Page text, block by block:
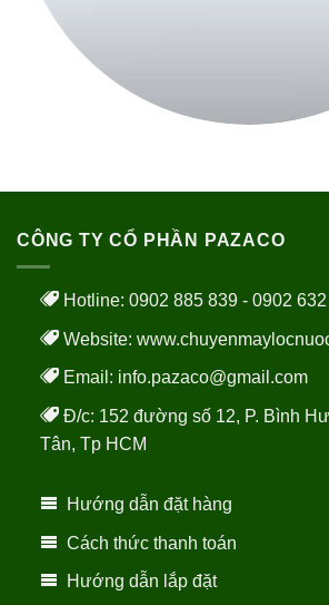
CÔNG TY CỔ PHẦN PAZACO
Hotline: 0902 885 839 - 0902
Website:
Email: info.pazaco@gmail.com
Đ/c: 152 đường số 12, P. Bình
Tân, Tp HCM
Hướng dẫn đặt hàng
Cách thức thanh toán
Hướng dẫn lắp đặt